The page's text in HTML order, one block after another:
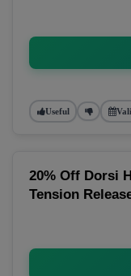
Useful
20% Off Dorsi
Tension